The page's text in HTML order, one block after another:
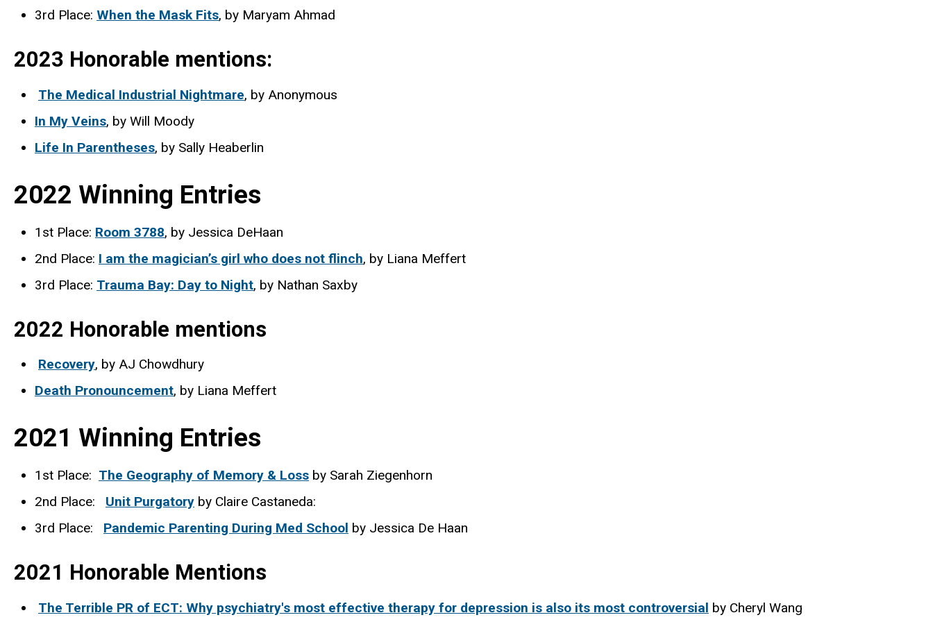
3rd Place: When the Mask Fits, by Maryam Ahmad
2023 Honorable mentions:
The Medical Industrial Nightmare, by Anonymous
In My Veins, by Will Moody
Life In Parentheses, by Sally Heaberlin
2022 Winning Entries
1st Place: Room 3788, by Jessica DeHaan
2nd Place: I am the magician’s girl who does not flinch, by Liana Meffert
3rd Place: Trauma Bay: Day to Night, by Nathan Saxby
2022 Honorable mentions
Recovery, by AJ Chowdhury
Death Pronouncement, by Liana Meffert
2021 Winning Entries
1st Place: The Geography of Memory & Loss by Sarah Ziegenhorn
2nd Place:
Unit Purgatory by Claire Castaneda:
3rd Place:
Pandemic Parenting During Med School by Jessica De Haan
2021 Honorable Mentions
The Terrible PR of ECT: Why psychiatry's most effective therapy for depression is also its most controversial by Cheryl Wang